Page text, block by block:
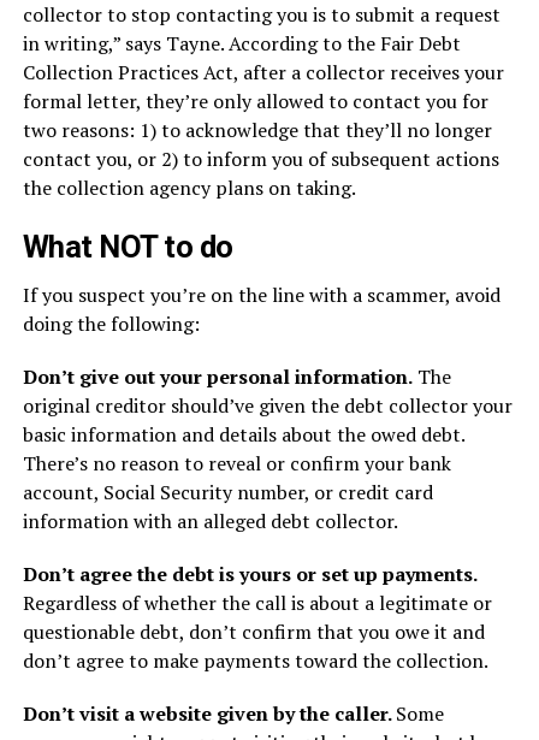
collector to stop contacting you is to submit a request
in writing,” says Tayne. According to the Fair Debt
Collection Practices Act, after a collector receives your
formal letter, they’re only allowed to contact you for
two reasons: 1) to acknowledge that they’ll no longer
contact you, or 2) to inform you of subsequent actions
the collection agency plans on taking.
What NOT to do
If you suspect you’re on the line with a scammer, avoid
doing the following:
Don’t give out your personal information.The
original creditor should’ve given the debt collector your
basic information and details about the owed debt.
There’s no reason to reveal or confirm your bank
account, Social Security number, or credit card
information with an alleged debt collector.
Don’t agree the debt is yours or set up payments.
Regardless of whether the call is about a legitimate or
questionable debt, don’t confirm that you owe it and
don’t agree to make payments toward the collection.
Don’t visit a website given by the caller.Some